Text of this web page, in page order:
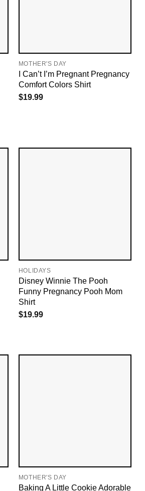
MOTHER'S DAY
I Can’t I’m Pregnant Pregnancy
Comfort Colors Shirt
$19.99
HOLIDAYS
Disney Winnie The Pooh
Funny Pregnancy Pooh Mom
Shirt
$19.99
MOTHER'S DAY
Baking A Little Cookie Adorable